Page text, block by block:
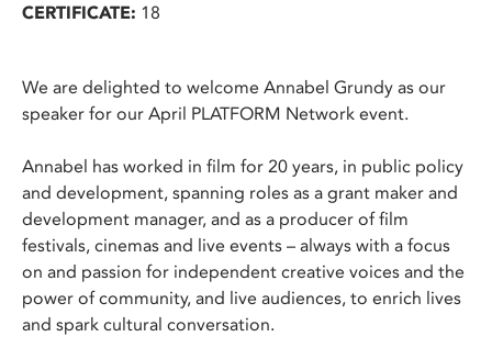
CERTIFICATE: 18
We are delighted to welcome Annabel Grundy as our
speaker for our April PLATFORM Network event.
Annabel has worked in film for 20 years, in public policy
and development, spanning roles as a grant maker and
development manager, and as a producer of film
festivals, cinemas and live events – always with a focus
on and passion for independent creative voices and the
power of community, and live audiences, to enrich lives
and spark cultural conversation.